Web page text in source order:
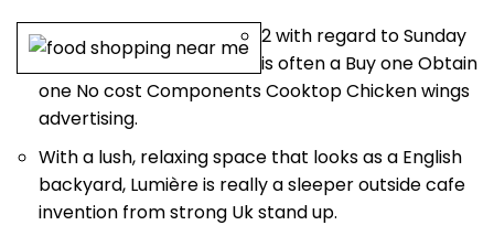
2 with regard to Sunday
is often a Buy one Obtain
one No cost Components Cooktop Chicken wings
advertising.
With a lush, relaxing space that looks as a English
backyard, Lumière is really a sleeper outside cafe
invention from strong Uk stand up.